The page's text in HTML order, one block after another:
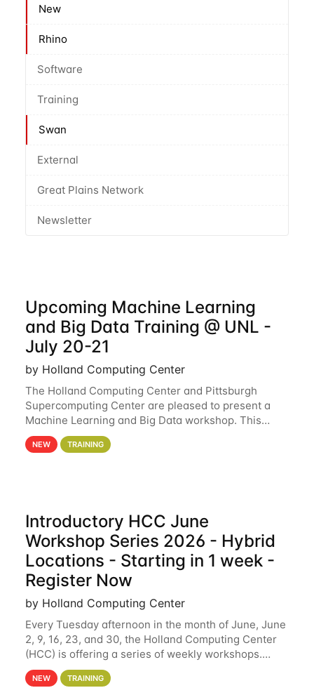
New
Rhino
Software
Training
Swan
External
Great Plains Network
Newsletter
Upcoming Machine Learning
and Big Data Training @ UNL -
July 20-21
by Holland Computing Center
The Holland Computing Center and Pittsburgh
Supercomputing Center are pleased to present a
Machine Learning and Big Data workshop. This
workshop will focus on topics including big data
analytics and machine learning with Spark, and
NEW TRAINING
Introductory HCC June
Workshop Series 2026 - Hybrid
Locations - Starting in 1 week -
Register Now
by Holland Computing Center
Every Tuesday afternoon in the month of June, June
2, 9, 16, 23, and 30, the Holland Computing Center
(HCC) is offering a series of weekly workshops.
These workshops will cover the basics of using HCC
clusters and an overview of our other
NEW TRAINING